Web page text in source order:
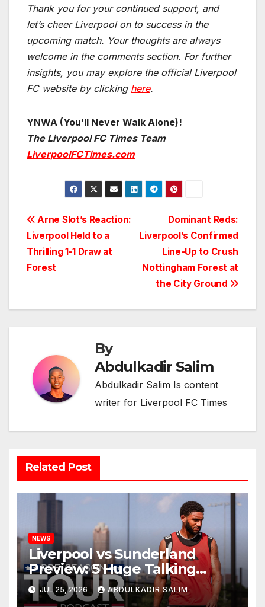
Thank you for your continued support, and
let’s cheer Liverpool on to success in the
upcoming match. Your thoughts are always
welcome in the comments section. For further
insights, you may explore the official Liverpool
FC website by clicking here.
YNWA (You’ll Never Walk Alone)!
The Liverpool FC Times Team
LiverpoolFCTimes.com
Post
navigation
Dominant Reds:
Liverpool’s Confirmed
Line-Up to Crush
Nottingham Forest at
the City Ground
Arne Slot’s Reaction:
Liverpool Held to a
Thrilling 1-1 Draw at
Forest
By
Abdulkadir Salim
Abdulkadir Salim Is content
writer for Liverpool FC Times
Related Post
NEWS
Liverpool vs Sunderland
Preview: 5 Huge Talking
Points as Andoni Iraola
Begins a Bold New Era in
JUL 25, 2026 ABDULKADIR SALIM